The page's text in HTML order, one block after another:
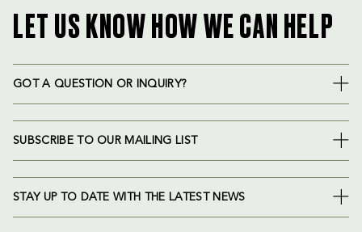
LET US KNOW HOW WE CAN HELP
GOT A QUESTION OR INQUIRY?
SUBSCRIBE TO OUR MAILING LIST
STAY UP TO DATE WITH THE LATEST NEWS